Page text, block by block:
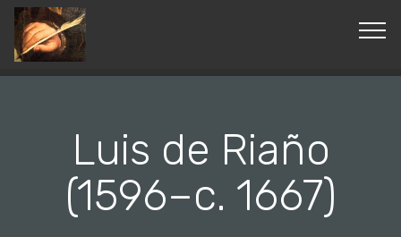
© Copyright 2019 Pavel - All Rights Reserved.
Luis de Riaño
(1596–c. 1667)